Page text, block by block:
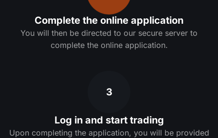
Complete the online application
You will then be directed to our secure server to
complete the online application.
3
Log in and start trading
Upon completing the application, you will be provided